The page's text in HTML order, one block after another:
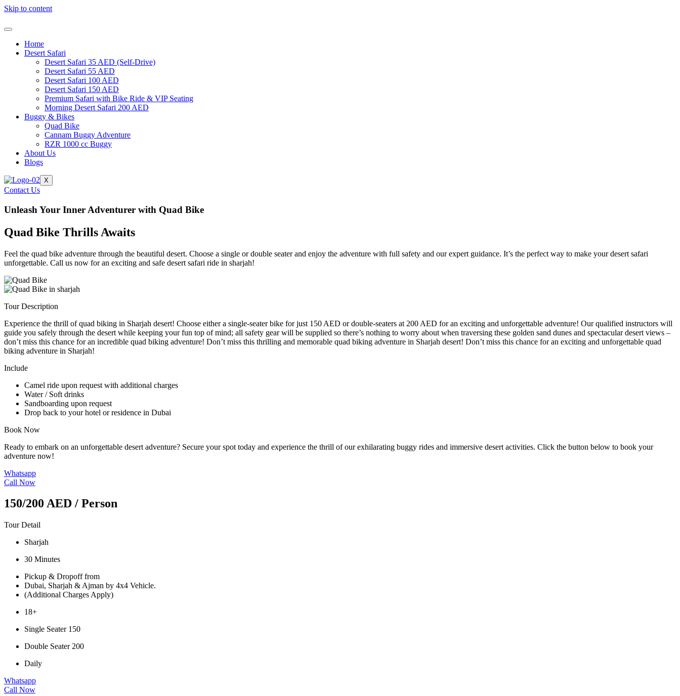
Skip to content
Home
Desert Safari
Desert Safari 35 AED (Self-Drive)
Desert Safari 55 AED
Desert Safari 100 AED
Desert Safari 150 AED
Premium Safari with Bike Ride & VIP Seating
Morning Desert Safari 200 AED
Buggy & Bikes
Quad Bike
Cannam Buggy Adventure
RZR 1000 cc Buggy
About Us
Blogs
X
Contact Us
Unleash Your Inner Adventurer with Quad Bike
Quad Bike Thrills Awaits
Feel the quad bike adventure through the beautiful desert. Choose a single or double seater and enjoy the adventure with full safety and our expert guidance. It’s the perfect way to make your desert safari
unforgettable. Call us now for an exciting and safe desert safari ride in sharjah!
Tour Description
Experience the thrill of quad biking in Sharjah desert! Choose either a single-seater bike for just 150 AED or double-seaters at 200 AED for an exciting and unforgettable adventure! Our qualified instructors will
guide you safely through the desert while keeping your fun top of mind; all safety gear will be supplied so there’s nothing to worry about when traversing these golden sand dunes and spectacular desert views –
don’t miss this chance for an incredible quad biking adventure! Don’t miss this thrilling and memorable quad biking adventure in Sharjah desert! Don’t miss this chance for an exciting and unforgettable quad
biking adventure in Sharjah!
Include
Camel ride upon request with additional charges
Water / Soft drinks
Sandboarding upon request
Drop back to your hotel or residence in Dubai
Book Now
Ready to embark on an unforgettable desert adventure? Secure your spot today and experience the thrill of our exhilarating buggy rides and immersive desert activities. Click the button below to book your
adventure now!
Whatsapp
Call Now
150/200 AED / Person
Tour Detail
Sharjah
30 Minutes
Pickup & Dropoff from
Dubai, Sharjah & Ajman by 4x4 Vehicle.
(Additional Charges Apply)
18+
Single Seater 150
Double Seater 200
Daily
Whatsapp
Call Now